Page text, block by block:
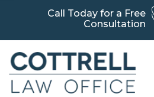
Call Today for a Free
Consultation